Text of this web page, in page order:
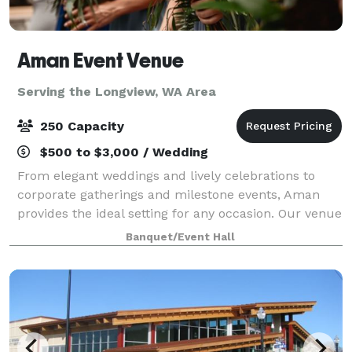
Aman Event Venue
Serving the Longview, WA Area
250 Capacity
$500 to $3,000 / Wedding
From elegant weddings and lively celebrations to
corporate gatherings and milestone events, Aman
provides the ideal setting for any occasion. Our venue
was created to bring people together to celebrate
life’s most meaningful moments. Locat
Banquet/Event Hall